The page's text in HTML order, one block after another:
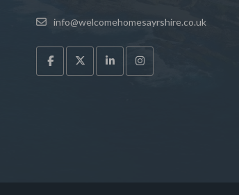
info@welcomehomesayrshire.co.uk